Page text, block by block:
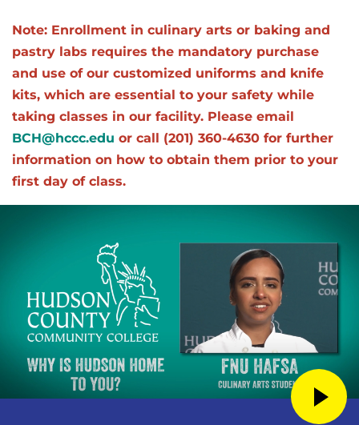
Note: Enrollment in culinary arts or baking and
pastry labs requires the mandatory purchase
and use of our customized uniforms and knife
kits, which are essential to your safety while
taking classes in our facility. Please email
BCH@hccc.edu or call (201) 360-4630 for further
information on how to obtain them prior to your
first day of class.